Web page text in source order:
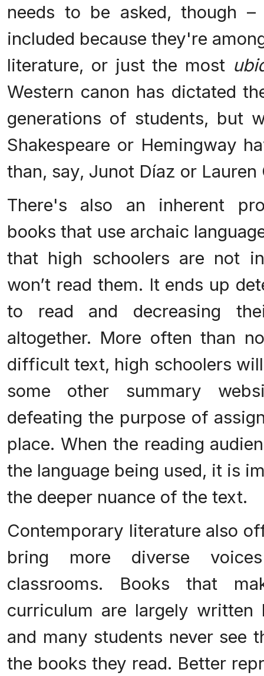
needs to be asked, though –
included because they're
literature, or just the most
Western canon has dictated
generations of students, but
Shakespeare or Hemingway
than, say, Junot Díaz or Lauren
There's also an inherent
books that use archaic
that high schoolers are not
won’t read them. It ends up
to read and decreasing
altogether. More often than
difficult text, high schoolers
some other summary
defeating the purpose of
place. When the reading
the language being used, it is
the deeper nuance of the text.
Contemporary literature also
bring more diverse
classrooms. Books that
curriculum are largely
and many students never see
the books they read. Better